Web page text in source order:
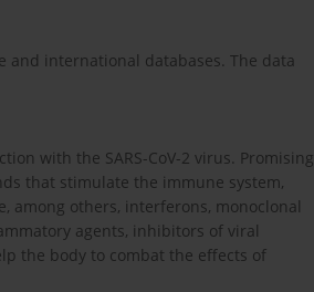
and international databases. The data
with the SARS-CoV-2 virus. Promising
that stimulate the immune system,
among others, interferons, monoclonal
agents, inhibitors of viral
the body to combat the effects of